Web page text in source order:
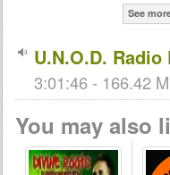
See
U.N.O.D.
3:01:46 - 166.42
You may also